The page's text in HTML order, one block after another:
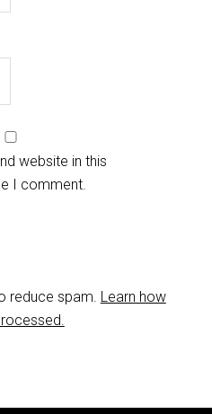
website in this
I comment.
reduce spam. Learn how